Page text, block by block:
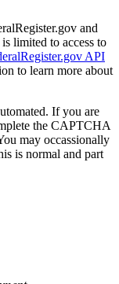
and
limited to access to
API
to learn more about
If you are
the CAPTCHA
may occassionally
is normal and part